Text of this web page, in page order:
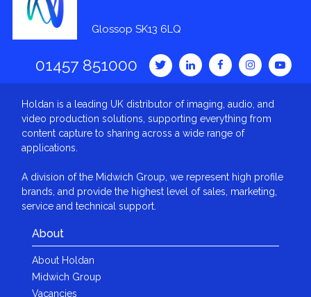
Glossop SK13 6LQ
01457 851000
Holdan is a leading UK distributor of imaging, audio, and
video production solutions, supporting everything from
content capture to sharing across a wide range of
applications.
A division of the Midwich Group, we represent high profile
brands, and provide the highest level of sales, marketing,
service and technical support.
About
About Holdan
Midwich Group
Vacancies